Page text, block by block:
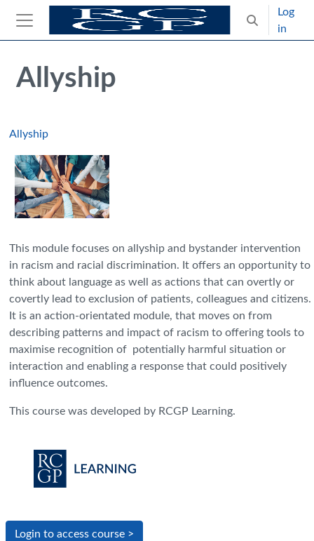
Skip to main content
Side panel
Toggle
Log
in
Blocks
Skip Intended for UK Health Care Professionals Only
Allyship
Allyship
This module focuses on allyship and bystander intervention
in racism and racial discrimination. It offers an opportunity to
think about language as well as actions that can overtly or
covertly lead to exclusion of patients, colleagues and citizens.
It is an action-orientated module, that moves on from
describing patterns and impact of racism to offering tools to
maximise recognition of potentially harmful situation or
interaction and enabling a response that could positively
influence outcomes.
This course was developed by RCGP Learning.
Login to access course >